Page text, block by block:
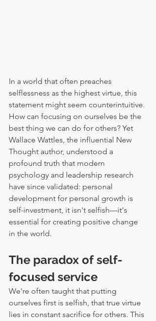
In a world that often preaches
selflessness as the highest virtue, this
statement might seem counterintuitive.
How can focusing on ourselves be the
best thing we can do for others? Yet
Wallace Wattles, the influential New
Thought author, understood a
profound truth that modern
psychology and leadership research
have since validated: personal
development for personal growth is
self-investment, it isn't selfish—it's
essential for creating positive change
in the world.
The paradox of self-
focused service
We're often taught that putting
ourselves first is selfish, that true virtue
lies in constant sacrifice for others. This